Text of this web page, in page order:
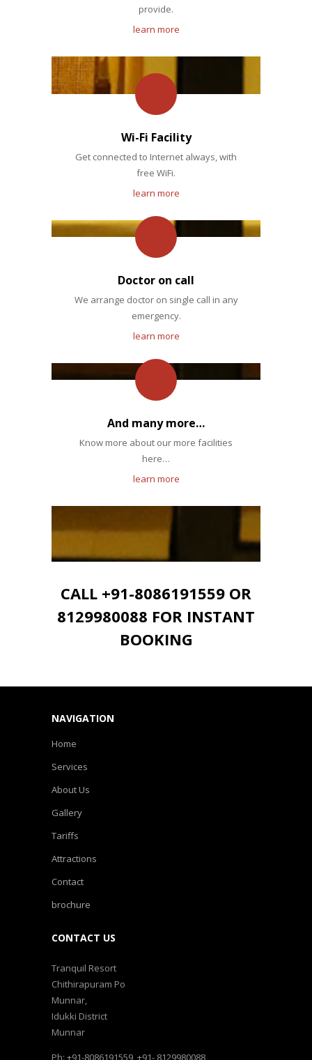
provide.
learn more
Wi-Fi Facility
Get connected to Internet always, with
free WiFi.
learn more
Doctor on call
We arrange doctor on single call in any
emergency.
learn more
And many more…
Know more about our more facilities
here…
learn more
CALL +91-8086191559 OR
8129980088 FOR INSTANT
BOOKING
NAVIGATION
Home
Services
About Us
Gallery
Tariffs
Attractions
Contact
brochure
CONTACT US
Tranquil Resort
Chithirapuram Po
Munnar,
Idukki District
Munnar
Ph: +91-8086191559, +91- 8129980088